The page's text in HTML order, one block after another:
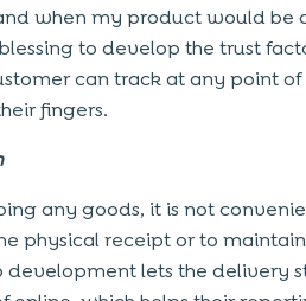
when my product would be
to develop the trust
can track at any point
fingers.
any goods, it is not
physical receipt or to
development lets the delivery